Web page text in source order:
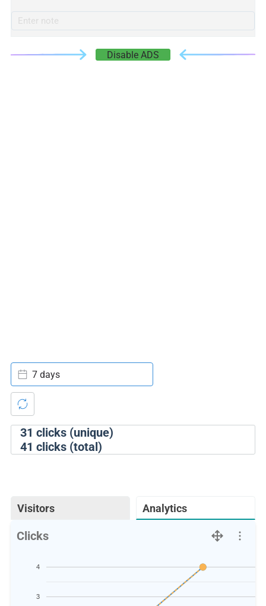
Disable ADS
31 clicks (unique)
41 clicks (total)
7 days
Visitors Analytics
Clicks
3
4